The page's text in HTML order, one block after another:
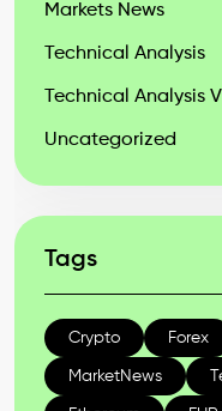
Markets News
Technical Analysis
Technical Analysis
Uncategorized
Tags
Crypto Forex
MarketNews